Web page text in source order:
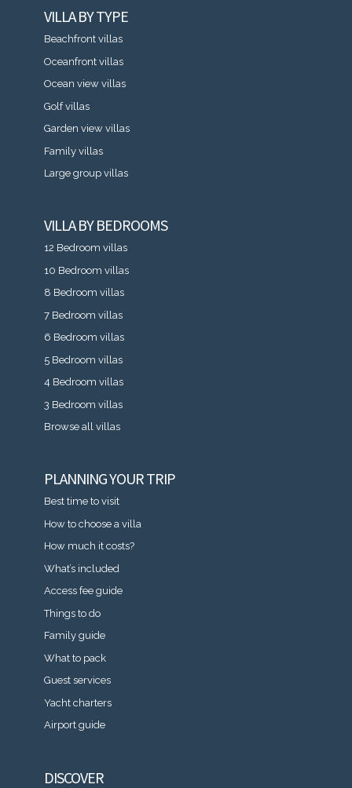
VILLA BY TYPE
Beachfront villas
Oceanfront villas
Ocean view villas
Golf villas
Garden view villas
Family villas
Large group villas
VILLA BY BEDROOMS
12 Bedroom villas
10 Bedroom villas
8 Bedroom villas
7 Bedroom villas
6 Bedroom villas
5 Bedroom villas
4 Bedroom villas
3 Bedroom villas
Browse all villas
PLANNING YOUR TRIP
Best time to visit
How to choose a villa
How much it costs?
What’s included
Access fee guide
Things to do
Family guide
What to pack
Guest services
Yacht charters
Airport guide
DISCOVER